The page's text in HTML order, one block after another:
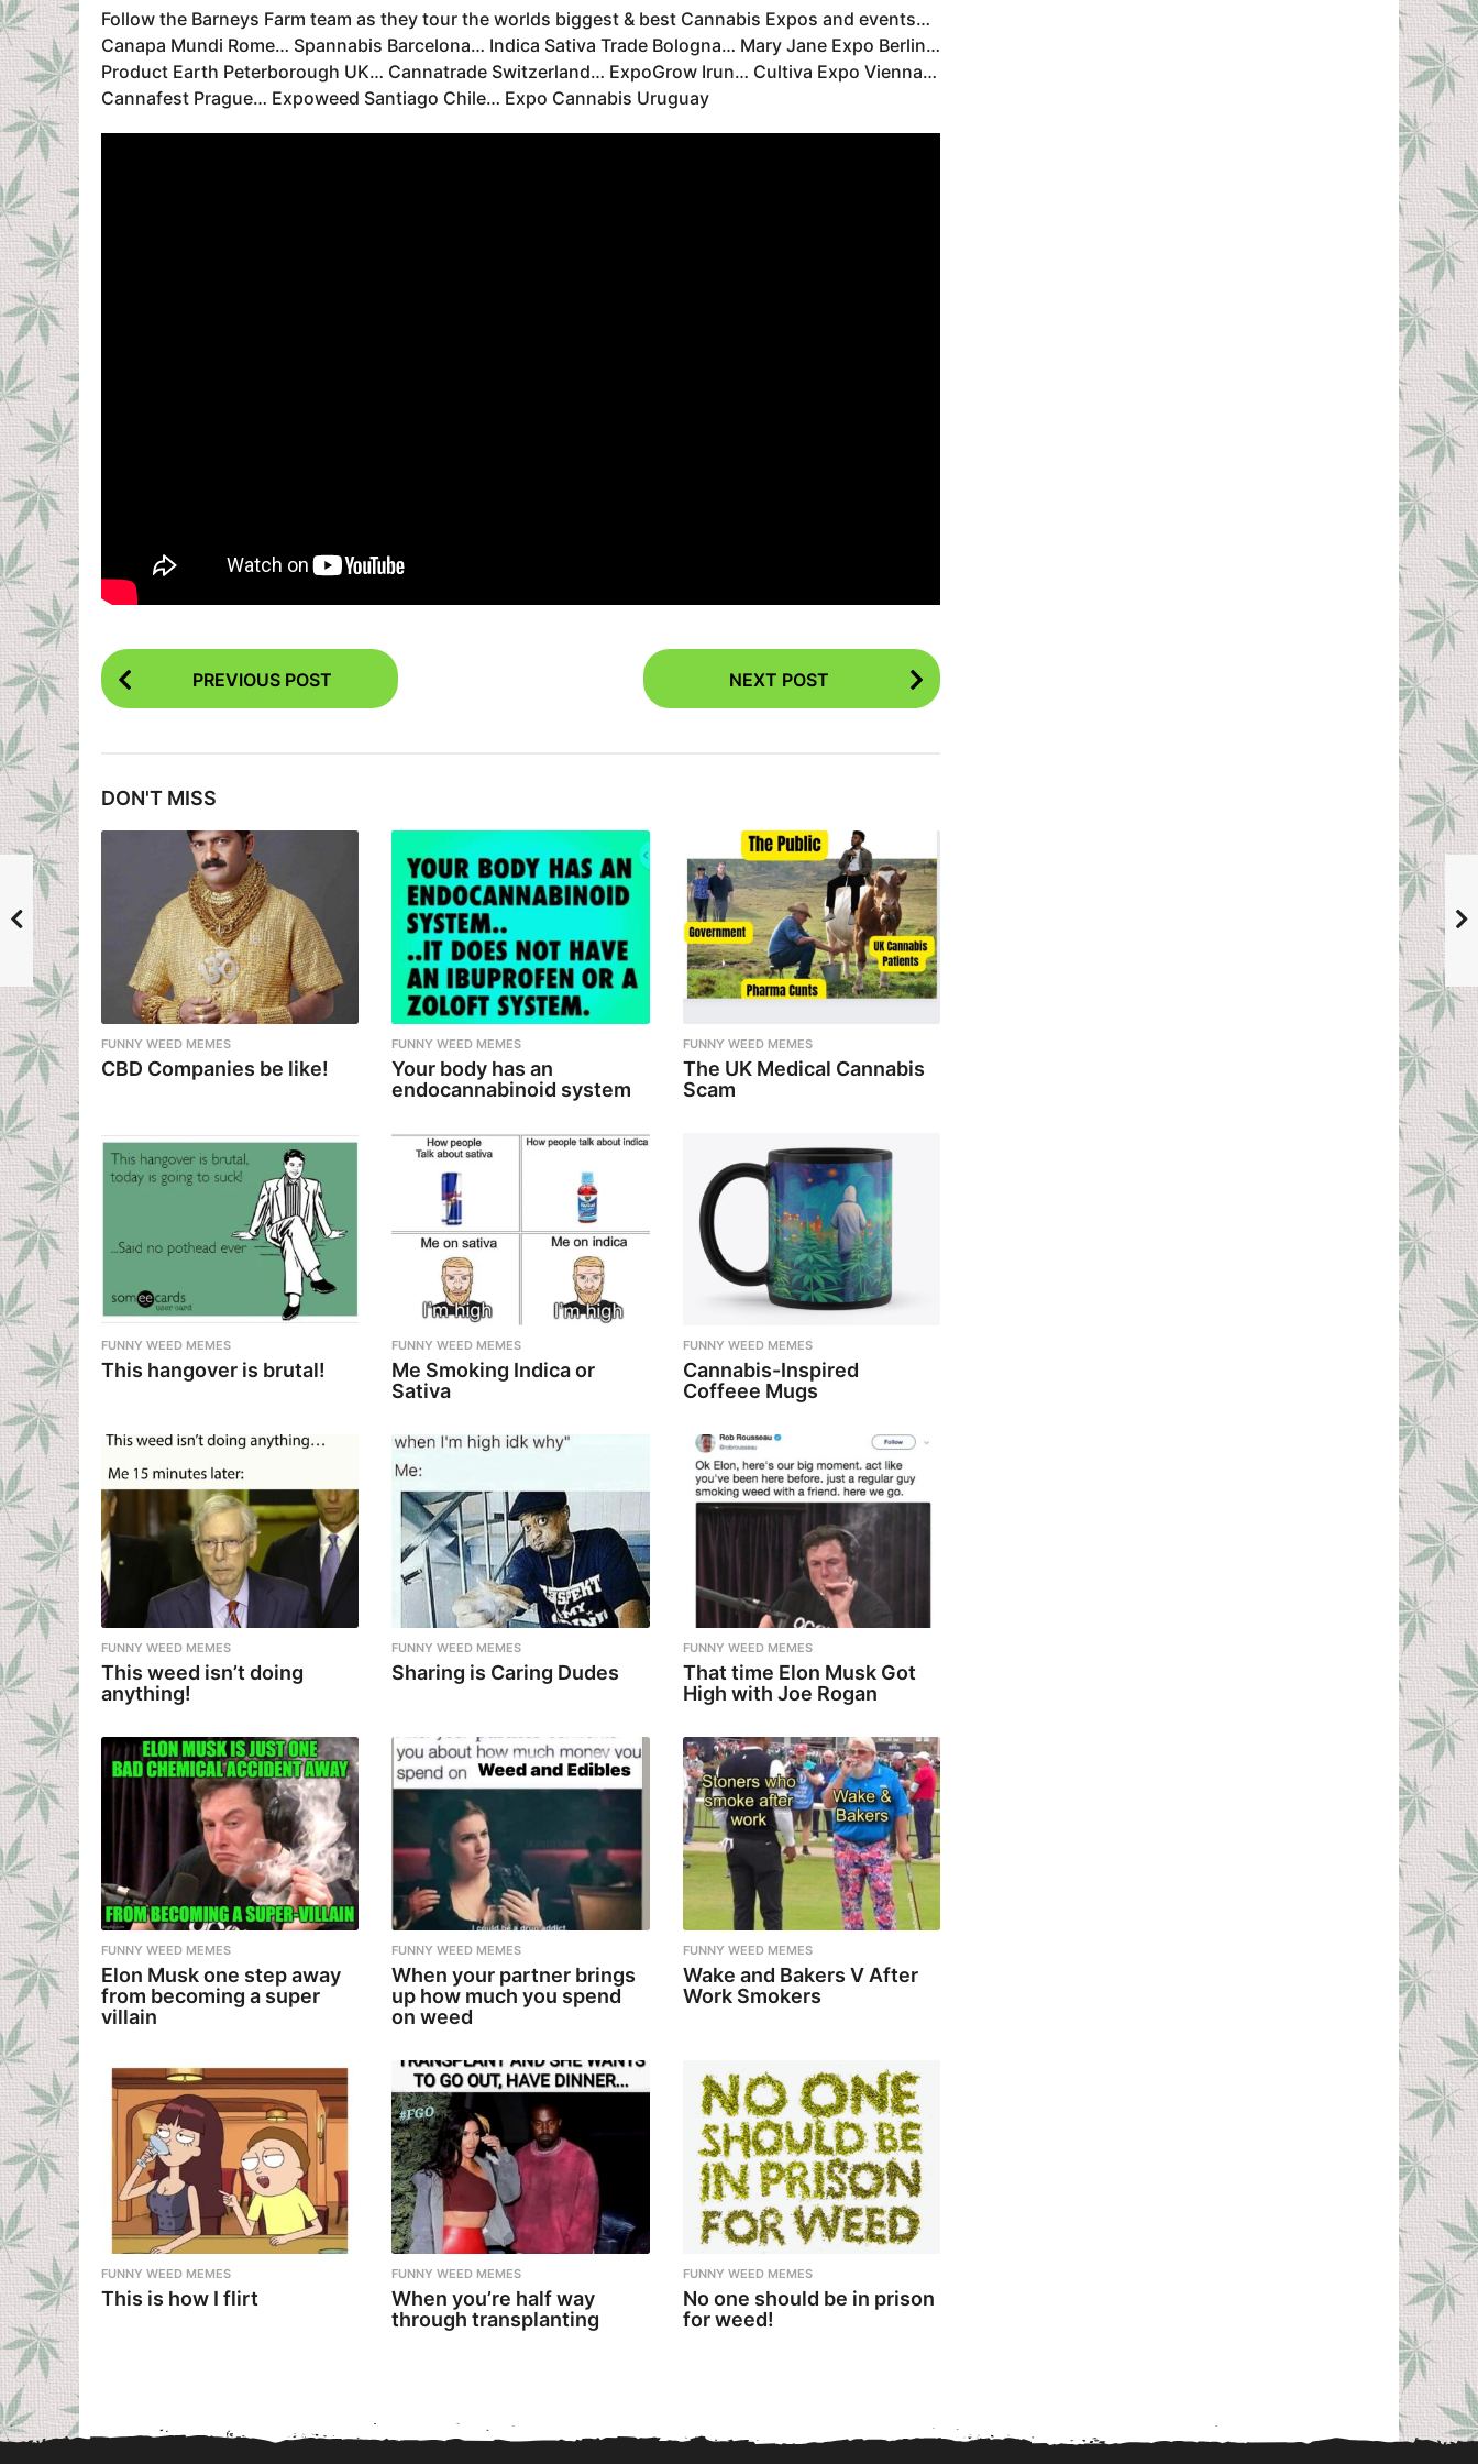
Follow the Barneys Farm team as they tour the worlds biggest & best Cannabis Expos and events…
Canapa Mundi Rome… Spannabis Barcelona… Indica Sativa Trade Bologna… Mary Jane Expo Berlin…
Product Earth Peterborough UK… Cannatrade Switzerland… ExpoGrow Irun… Cultiva Expo Vienna…
Cannafest Prague… Expoweed Santiago Chile… Expo Cannabis Uruguay
P
o
P
a
t
i
o
PREVIOUS POST NEXT POST
DON'T MISS
FUNNY WEED MEMES
CBD Companies be like!
FUNNY WEED MEMES
Your body has an
endocannabinoid system
FUNNY WEED MEMES
The UK Medical Cannabis
Scam
FUNNY WEED MEMES
This hangover is brutal!
FUNNY WEED MEMES
Me Smoking Indica or
Sativa
FUNNY WEED MEMES
Cannabis-Inspired
Coffeee Mugs
FUNNY WEED MEMES
This weed isn’t doing
anything!
FUNNY WEED MEMES
Sharing is Caring Dudes
FUNNY WEED MEMES
That time Elon Musk Got
High with Joe Rogan
FUNNY WEED MEMES
Elon Musk one step away
from becoming a super
villain
FUNNY WEED MEMES
When your partner brings
up how much you spend
on weed
FUNNY WEED MEMES
Wake and Bakers V After
Work Smokers
FUNNY WEED MEMES
This is how I flirt
FUNNY WEED MEMES
When you’re half way
through transplanting
FUNNY WEED MEMES
No one should be in prison
for weed!